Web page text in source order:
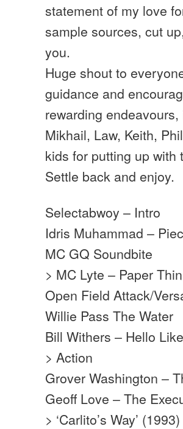
statement of my love
sample sources, cut
you.
Huge shout to
guidance and
rewarding
Mikhail, Law, Keith,
kids for putting up with
Settle back and enjoy.
Selectabwoy – Intro
Idris Muhammad –
MC GQ Soundbite
> MC Lyte – Paper Thin
Open Field Attack/
Willie Pass The Water
Bill Withers – Hello
> Action
Grover Washington –
Geoff Love – The
> ‘Carlito’s Way’ (1993)